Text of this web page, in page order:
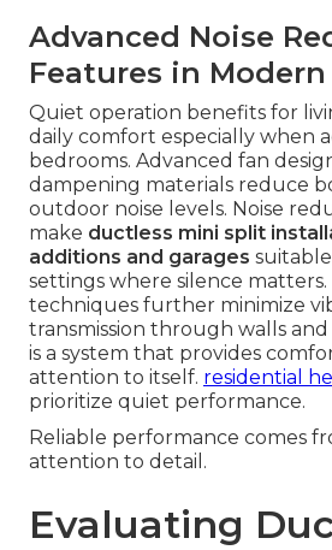
Advanced Noise
Features in Modern
Quiet operation benefits for
daily comfort especially when
bedrooms. Advanced fan
dampening materials reduce
outdoor noise levels. Noise
make ductless mini split
additions and garages
settings where silence
techniques further minimize
transmission through walls
is a system that provides
attention to itself. residential
prioritize quiet performance.
Reliable performance comes
attention to detail.
Evaluating